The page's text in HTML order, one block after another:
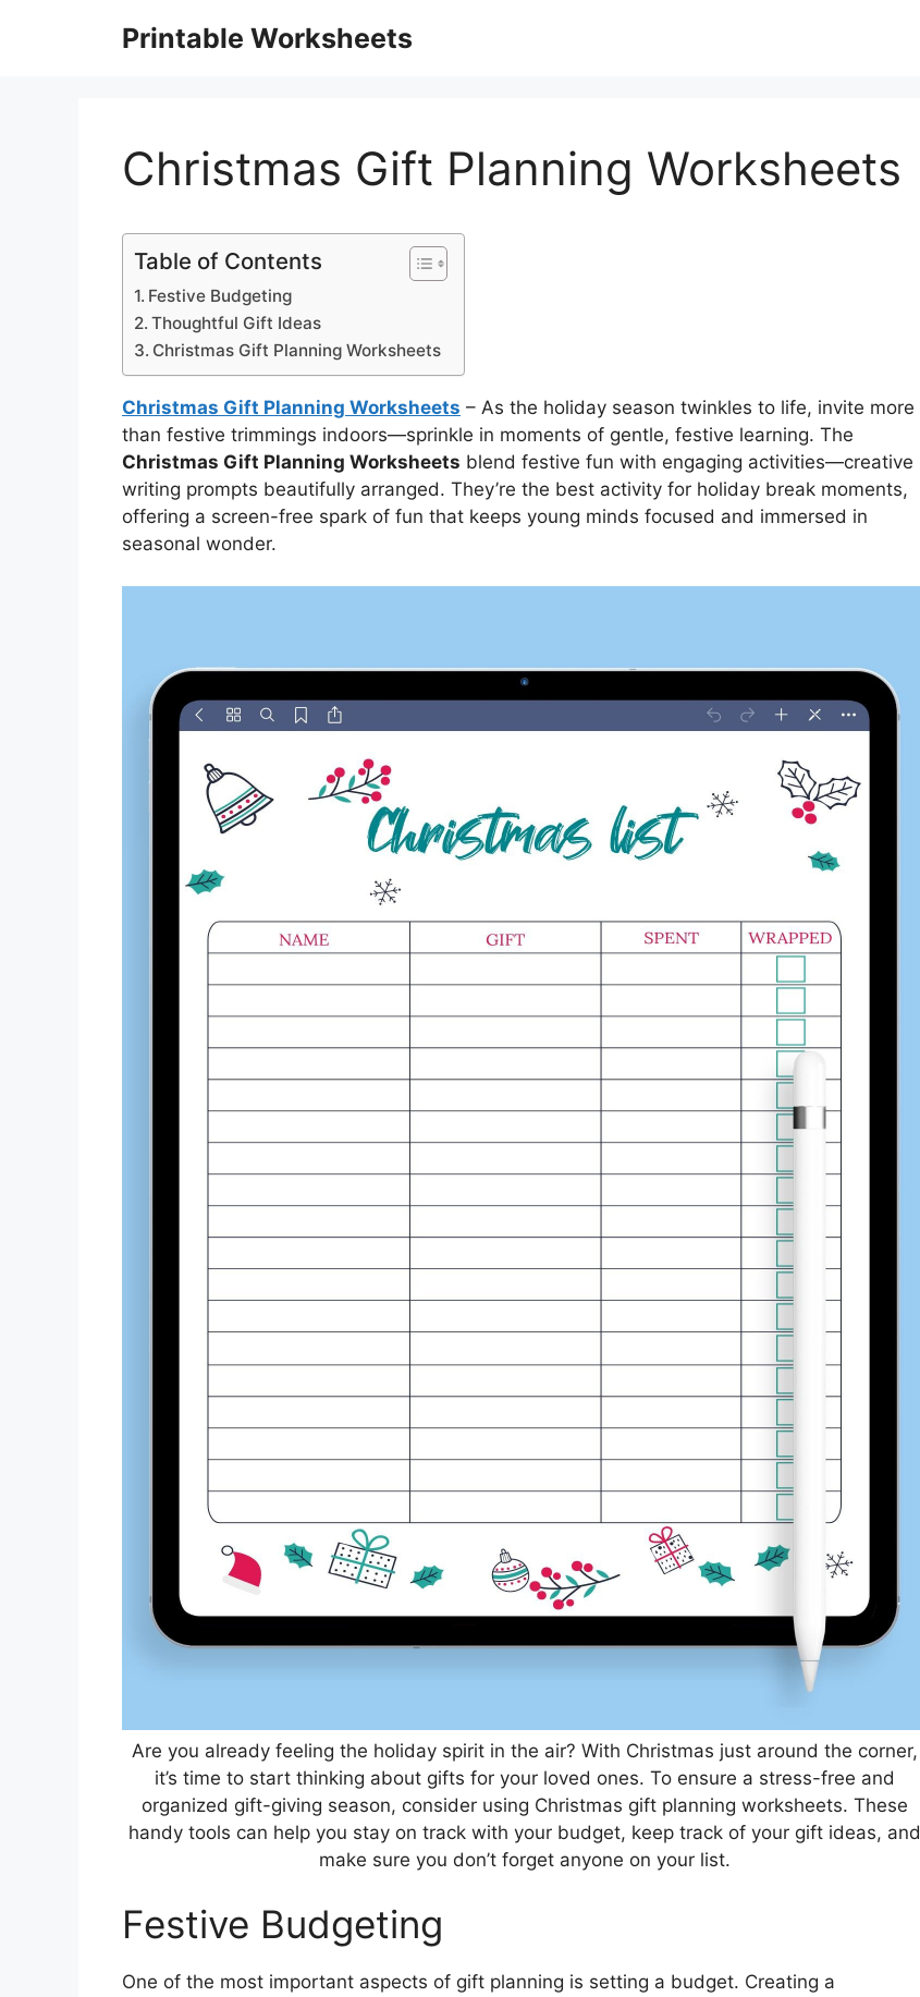
Printable Worksheets
Christmas Gift Planning Worksheets
Table of Contents
Festive Budgeting
Thoughtful Gift Ideas
Christmas Gift Planning Worksheets
Christmas Gift Planning Worksheets – As the holiday season twinkles to life, invite more
than festive trimmings indoors—sprinkle in moments of gentle, festive learning. The
Christmas Gift Planning Worksheets blend festive fun with engaging activities—creative
writing prompts beautifully arranged. They’re the best activity for holiday break moments,
offering a screen-free spark of fun that keeps young minds focused and immersed in
seasonal wonder.
Are you already feeling the holiday spirit in the air? With Christmas just around the corner,
it’s time to start thinking about gifts for your loved ones. To ensure a stress-free and
organized gift-giving season, consider using Christmas gift planning worksheets. These
handy tools can help you stay on track with your budget, keep track of your gift ideas, and
make sure you don’t forget anyone on your list.
Festive Budgeting
One of the most important aspects of gift planning is setting a budget. Creating a